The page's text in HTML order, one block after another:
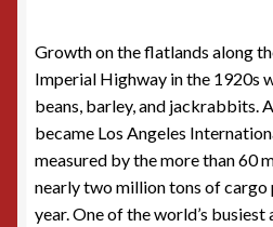
Growth on the flatlands along
Imperial Highway in the 1920s
beans, barley, and jackrabbits.
became Los Angeles
measured by the more than 60
nearly two million tons of cargo
year. One of the world’s